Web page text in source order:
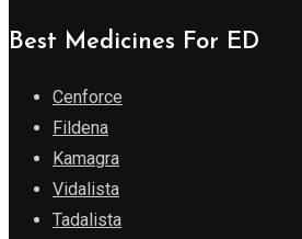
Best Medicines For ED
Cenforce
Fildena
Kamagra
Vidalista
Tadalista